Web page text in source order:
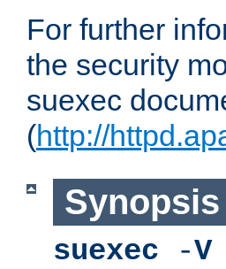
For further
the security
suexec
(http://
Synopsis
suexec -V